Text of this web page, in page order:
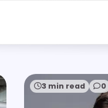
3 min read 0